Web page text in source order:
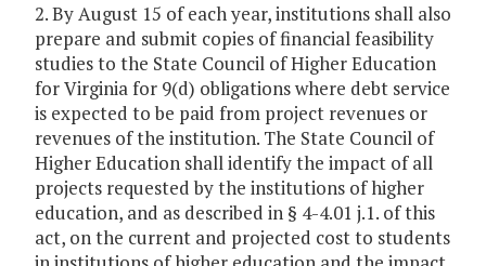
2. By August 15 of each year, institutions shall also
prepare and submit copies of financial feasibility
studies to the State Council of Higher Education
for Virginia for 9(d) obligations where debt service
is expected to be paid from project revenues or
revenues of the institution. The State Council of
Higher Education shall identify the impact of all
projects requested by the institutions of higher
education, and as described in § 4-4.01 j.1. of this
act, on the current and projected cost to students